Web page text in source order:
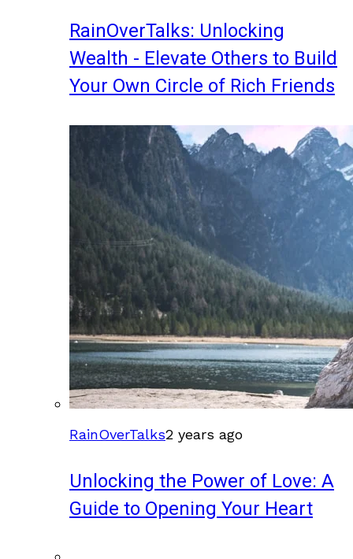
RainOverTalks: Unlocking
Wealth - Elevate Others to Build
Your Own Circle of Rich Friends
RainOverTalks2 years ago
Unlocking the Power of Love: A
Guide to Opening Your Heart